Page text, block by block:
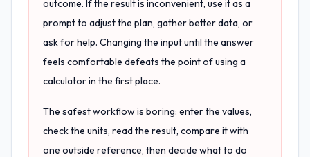
outcome. If the result is inconvenient, use it as a
prompt to adjust the plan, gather better data, or
ask for help. Changing the input until the answer
feels comfortable defeats the point of using a
calculator in the first place.
The safest workflow is boring: enter the values,
check the units, read the result, compare it with
one outside reference, then decide what to do